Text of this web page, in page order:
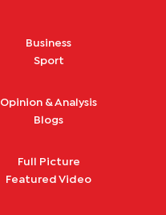
Business
Sport
Opinion & Analysis
Blogs
Full Picture
Featured Video